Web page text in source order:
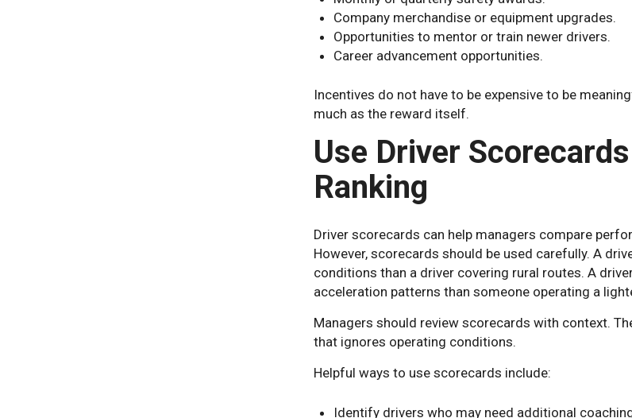
Company merchandise or equipment upgrades.
Opportunities to mentor or train newer drivers.
Career advancement opportunities.
Incentives do not have to be expensive to be
much as the reward itself.
Use Driver
Ranking
Driver scorecards can help managers compare
However, scorecards should be used carefully. A
conditions than a driver covering rural routes. A
acceleration patterns than someone operating a
Managers should review scorecards with context.
that ignores operating conditions.
Helpful ways to use scorecards include:
Identify drivers who may need additional